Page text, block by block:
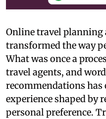
Online travel planning
transformed the way
What was once a
travel agents, and
recommendations
experience shaped by
personal preference.